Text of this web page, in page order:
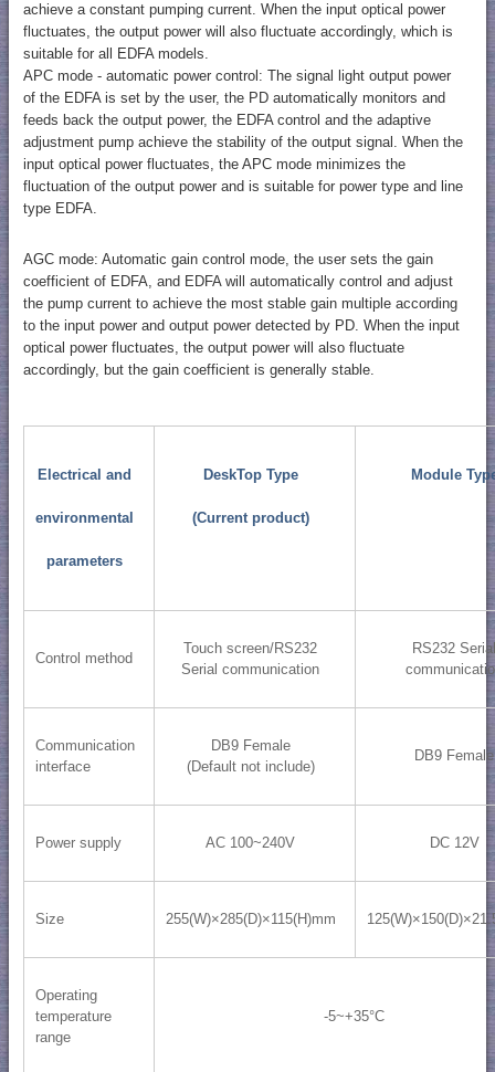
achieve a constant pumping current. When the input optical power
fluctuates, the output power will also fluctuate accordingly, which is
suitable for all EDFA models.
APC mode - automatic power control: The signal light output power
of the EDFA is set by the user, the PD automatically monitors and
feeds back the output power, the EDFA control and the adaptive
adjustment pump achieve the stability of the output signal. When the
input optical power fluctuates, the APC mode minimizes the
fluctuation of the output power and is suitable for power type and line
type EDFA.
AGC mode: Automatic gain control mode, the user sets the gain
coefficient of EDFA, and EDFA will automatically control and adjust
the pump current to achieve the most stable gain multiple according
to the input power and output power detected by PD. When the input
optical power fluctuates, the output power will also fluctuate
accordingly, but the gain coefficient is generally stable.
Electrical and
environmental
parameters
DeskTop Type
(Current product)
Module
Control method
Touch screen/RS232
Serial communication
RS232
Communication
interface
DB9 Female
(Default not include)
DB9 Female
Power supply AC 100~240V DC 12V
Size 255(W)×285(D)×115(H)mm
Operating
temperature
range
-5~+35°C